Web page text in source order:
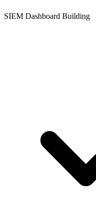
SIEM Dashboard Building